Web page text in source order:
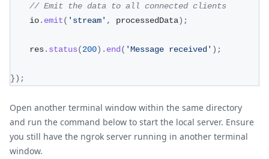
// Emit the data to all connected clients
    io
. emit( 'stream' , processedData) ;
    res
. status(200) . end ( 'Message received' ) ;
}) ;
Open another terminal window within the same directory
and run the command below to start the local server. Ensure
you still have the ngrok server running in another terminal
window.